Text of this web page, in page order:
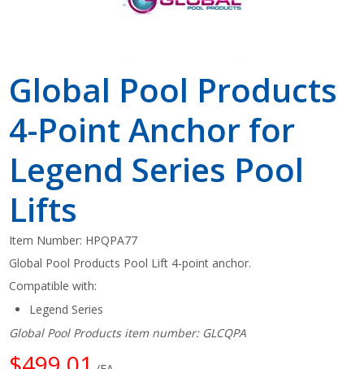
Global Pool Products
4-Point Anchor for
Legend Series Pool
Lifts
Item Number: HPQPA77
Global Pool Products Pool Lift 4-point anchor.
Compatible with:
Legend Series
Global Pool Products item number: GLCQPA